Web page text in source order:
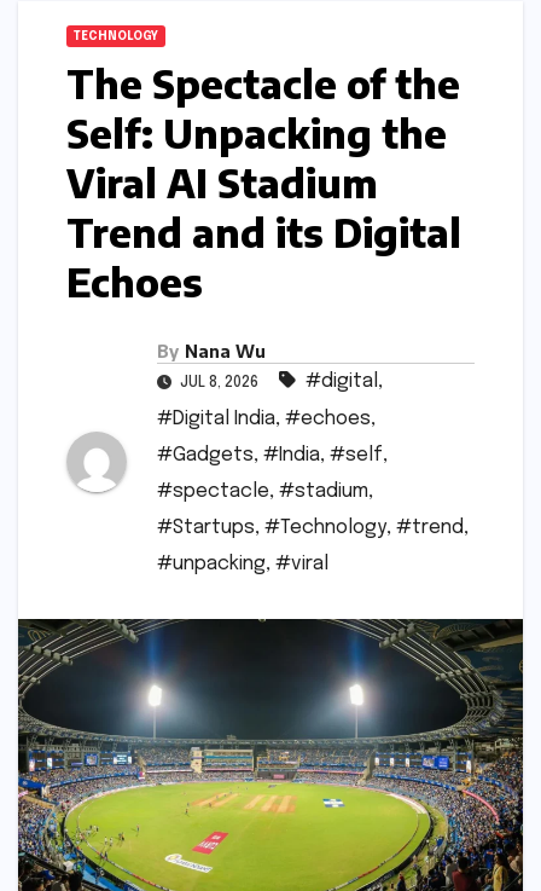
TECHNOLOGY
The Spectacle of the
Self: Unpacking the
Viral AI Stadium
Trend and its Digital
Echoes
By Nana Wu
JUL 8, 2026 #digital ,
#Digital India, #echoes,
#Gadgets, #India, #self,
#spectacle, #stadium,
#Startups, #Technology, #trend,
#unpacking, #viral